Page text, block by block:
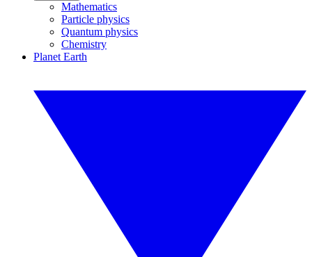
Mathematics
Particle physics
Quantum physics
Chemistry
Planet Earth